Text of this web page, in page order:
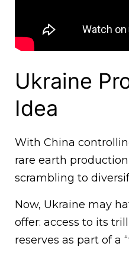
Ukraine
Idea
With China
rare earth
scrambling to
Now, Ukraine may
offer: access to its
reserves as part of a